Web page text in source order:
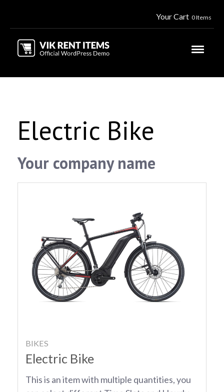
Your Cart 0 Items
Electric Bike
Your company name
BIKES
Electric Bike
This is an item with multiple quantities, you